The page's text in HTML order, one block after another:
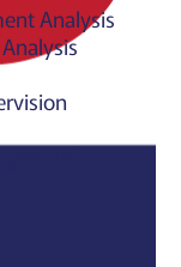
Analysis